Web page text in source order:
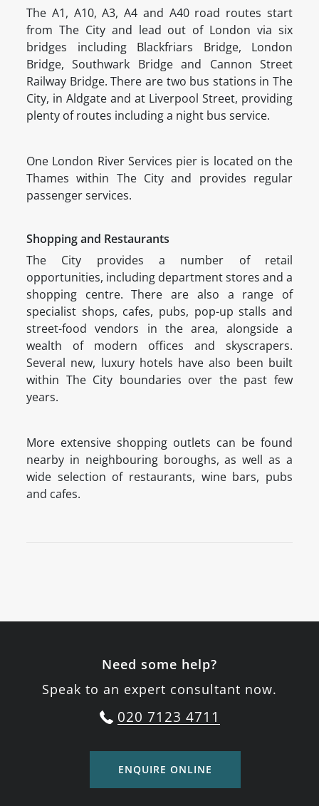
The A1, A10, A3, A4 and A40 road routes start
from The City and lead out of London via six
bridges including Blackfriars Bridge, London
Bridge, Southwark Bridge and Cannon Street
Railway Bridge. There are two bus stations in The
City, in Aldgate and at Liverpool Street, providing
plenty of routes including a night bus service.
One London River Services pier is located on the
Thames within The City and provides regular
passenger services.
Shopping and Restaurants
The City provides a number of retail
opportunities, including department stores and a
shopping centre. There are also a range of
specialist shops, cafes, pubs, pop-up stalls and
street-food vendors in the area, alongside a
wealth of modern offices and skyscrapers.
Several new, luxury hotels have also been built
within The City boundaries over the past few
years.
More extensive shopping outlets can be found
nearby in neighbouring boroughs, as well as a
wide selection of restaurants, wine bars, pubs
and cafes.
Need some help?
Speak to an expert consultant now.
020 7123 4711
ENQUIRE ONLINE